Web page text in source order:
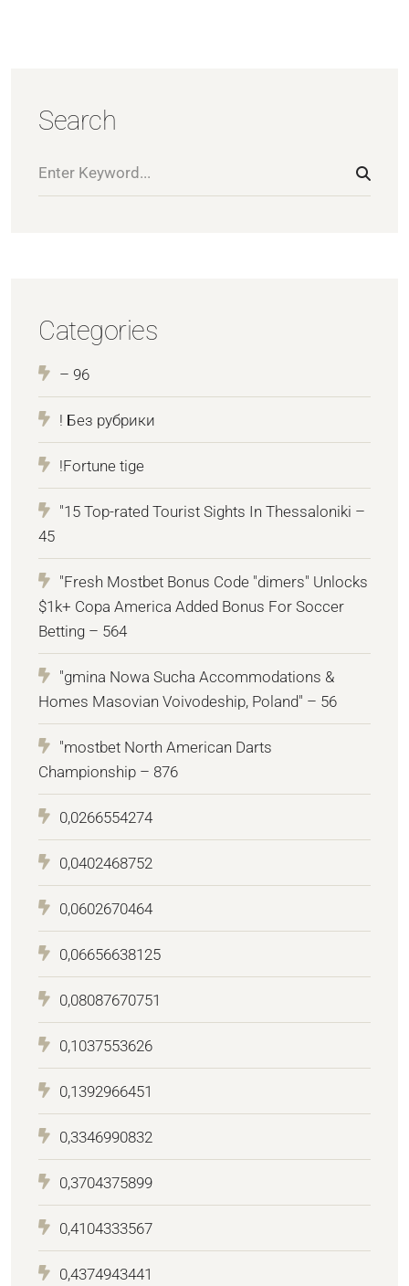
Search
Categories
– 96
! Без рубрики
!Fortune tige
"15 Top-rated Tourist Sights In Thessaloniki –
45
"Fresh Mostbet Bonus Code "dimers" Unlocks
$1k+ Copa America Added Bonus For Soccer
Betting – 564
"gmina Nowa Sucha Accommodations &
Homes Masovian Voivodeship, Poland" – 56
"mostbet North American Darts
Championship – 876
0,0266554274
0,0402468752
0,0602670464
0,06656638125
0,08087670751
0,1037553626
0,1392966451
0,3346990832
0,3704375899
0,4104333567
0,4374943441